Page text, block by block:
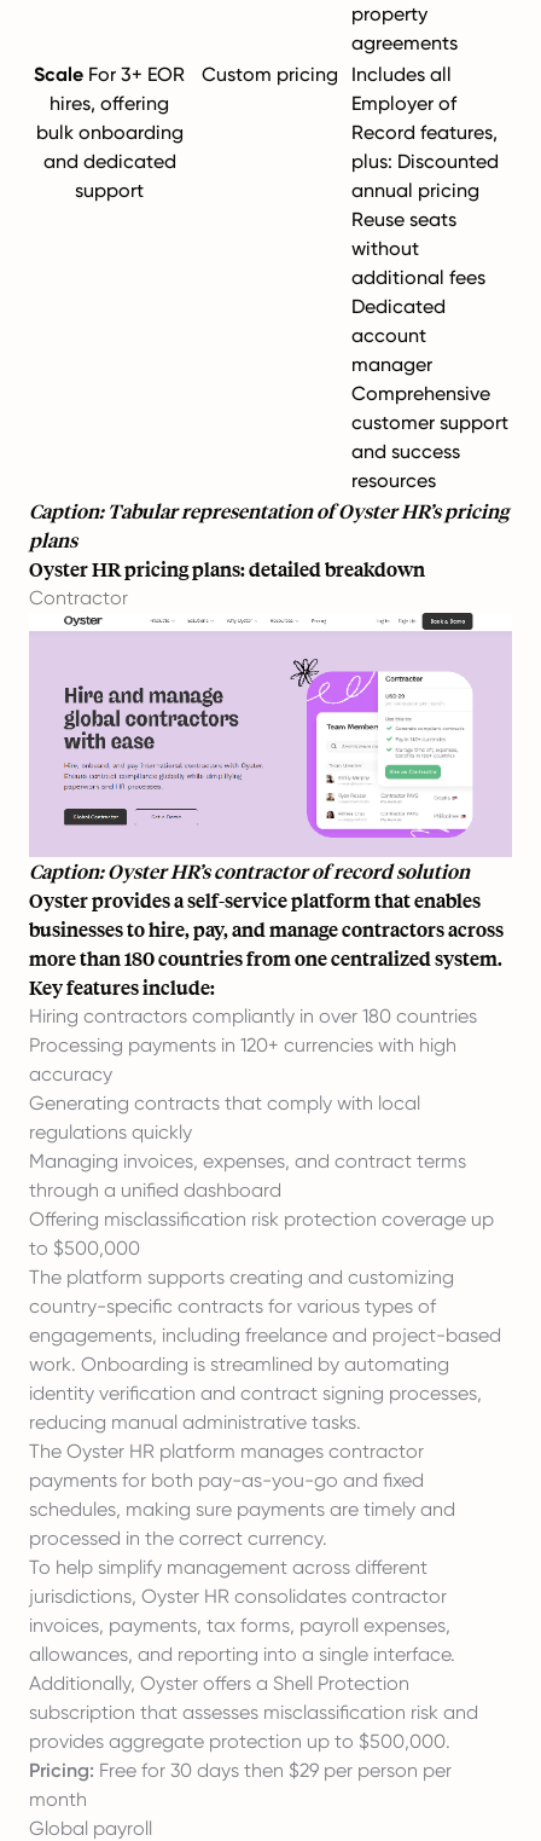
property
agreements
Scale For 3+ EOR
hires, offering
bulk onboarding
and dedicated
support
Custom pricing
Includes all
Employer of
Record features,
plus: Discounted
annual pricing
Reuse seats
without
additional fees
Dedicated
account
manager
Comprehensive
customer support
and success
resources
Caption: Tabular representation of Oyster HR’s pricing
plans
Oyster HR pricing plans: detailed breakdown
Contractor
Caption: Oyster HR’s contractor of record solution
Oyster provides a self-service platform that enables
businesses to hire, pay, and manage contractors across
more than 180 countries from one centralized system.
Key features include:
Hiring contractors compliantly in over 180 countries
Processing payments in 120+ currencies with high
accuracy
Generating contracts that comply with local
regulations quickly
Managing invoices, expenses, and contract terms
through a unified dashboard
Offering misclassification risk protection coverage up
to $500,000
The platform supports creating and customizing
country-specific contracts for various types of
engagements, including freelance and project-based
work. Onboarding is streamlined by automating
identity verification and contract signing processes,
reducing manual administrative tasks.
The Oyster HR platform manages contractor
payments for both pay-as-you-go and fixed
schedules, making sure payments are timely and
processed in the correct currency.
To help simplify management across different
jurisdictions, Oyster HR consolidates contractor
invoices, payments, tax forms, payroll expenses,
allowances, and reporting into a single interface.
Additionally, Oyster offers a Shell Protection
subscription that assesses misclassification risk and
provides aggregate protection up to $500,000.
Pricing: Free for 30 days then $29 per person per
month
Global payroll